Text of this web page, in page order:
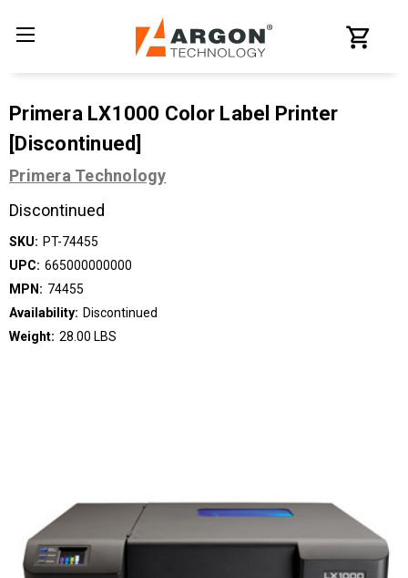
Primera LX1000 Color Label Printer
[Discontinued]
Primera Technology
Discontinued
SKU: PT-74455
UPC: 665000000000
MPN: 74455
Availability: Discontinued
Weight: 28.00 LBS